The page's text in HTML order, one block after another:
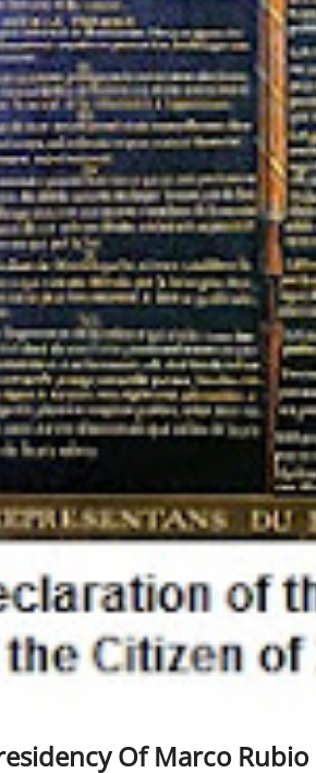
Of Marco Rubio